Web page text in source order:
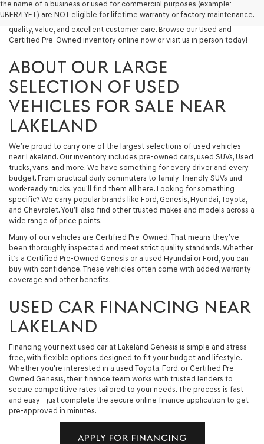
the name of a business or used for commercial purposes (example:
UBER/LYFT) are NOT eligible for lifetime warranty or factory maintenance.
capable used SUV, or a powerful used truck, we have something for
you. Our dealership proudly serves drivers in Lakeland and beyond with
quality, value, and excellent customer care. Browse our Used and
Certified Pre-Owned inventory online now or visit us in person today!
ABOUT OUR LARGE
SELECTION OF USED
VEHICLES FOR SALE NEAR
LAKELAND
We’re proud to carry one of the largest selections of used vehicles
near Lakeland. Our inventory includes pre-owned cars, used SUVs, Used
trucks, vans, and more. We have something for every driver and every
budget. From practical daily commuters to family-friendly SUVs and
work-ready trucks, you’ll find them all here. Looking for something
specific? We carry popular brands like Ford, Genesis, Hyundai, Toyota,
and Chevrolet. You’ll also find other trusted makes and models across a
wide range of price points.
Many of our vehicles are Certified Pre-Owned. That means they’ve
been thoroughly inspected and meet strict quality standards. Whether
it’s a Certified Pre-Owned Genesis or a used Hyundai or Ford, you can
buy with confidence. These vehicles often come with added warranty
coverage and other benefits.
USED CAR FINANCING NEAR
LAKELAND
Financing your next used car at Lakeland Genesis is simple and stress-
free, with flexible options designed to fit your budget and lifestyle.
Whether you're interested in a used Toyota, Ford, or Certified Pre-
Owned Genesis, their finance team works with trusted lenders to
secure competitive rates tailored to your needs. The process is fast
and easy—just complete the secure online finance application to get
pre-approved in minutes.
APPLY FOR FINANCING